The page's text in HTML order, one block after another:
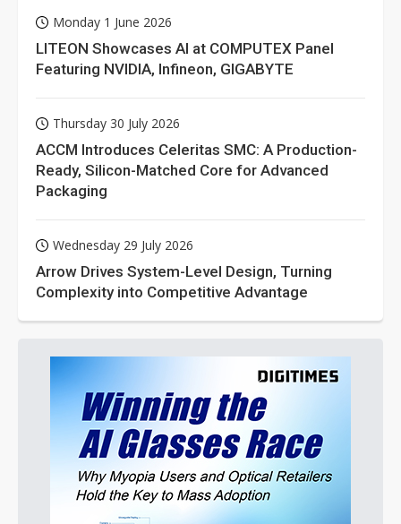
Monday 1 June 2026
LITEON Showcases AI at COMPUTEX Panel
Featuring NVIDIA, Infineon, GIGABYTE
Thursday 30 July 2026
ACCM Introduces Celeritas SMC: A Production-
Ready, Silicon-Matched Core for Advanced
Packaging
Wednesday 29 July 2026
Arrow Drives System-Level Design, Turning
Complexity into Competitive Advantage